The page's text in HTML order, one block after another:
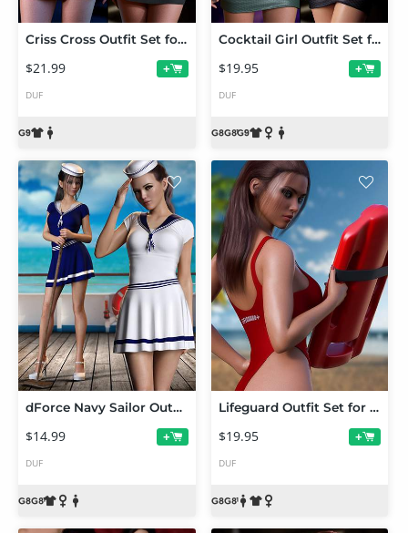
Criss Cross Outfit Set for Genesis 9
$21.99 +
DUF
Cocktail Girl Outfit Set for Genesis 9, 8.1, and 8
$19.95 +
DUF
dForce Navy Sailor Outfit Set for Genesis 8 and 8.1 Females
$14.99 +
DUF
Lifeguard Outfit Set for Genesis 8 and 8.1 Females
$19.95 +
DUF